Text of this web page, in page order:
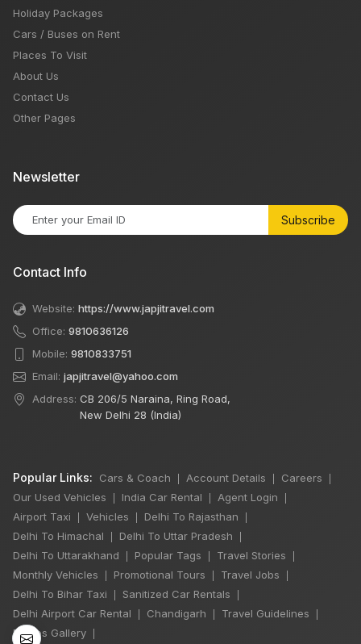
Holiday Packages
Cars / Buses on Rent
Places To Visit
About Us
Contact Us
Other Pages
Newsletter
Subscribe
Contact Info
Website: https://www.japjitravel.com
Office: 9810636126
Mobile: 9810833751
Email: japjitravel@yahoo.com
Address: CB 206/5 Naraina, Ring Road,
New Delhi 28 (India)
Popular Links: Cars & Coach Account Details Careers
Our Used Vehicles India Car Rental Agent Login
Airport Taxi Vehicles Delhi To Rajasthan
Delhi To Himachal Delhi To Uttar Pradesh
Delhi To Uttarakhand Popular Tags Travel Stories
Monthly Vehicles Promotional Tours Travel Jobs
Delhi To Bihar Taxi Sanitized Car Rentals
Delhi Airport Car Rental Chandigarh Travel Guidelines
Photos Gallery